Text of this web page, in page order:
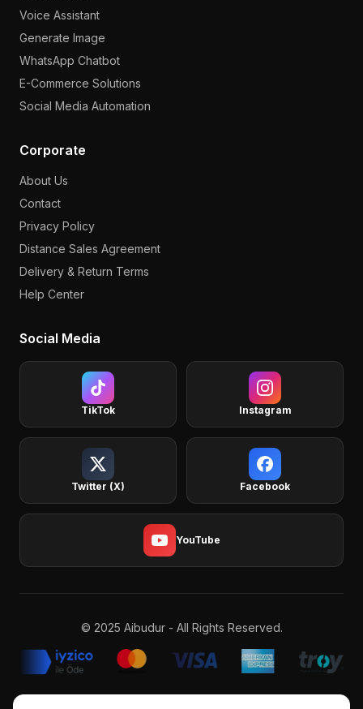
Voice Assistant
Generate Image
WhatsApp Chatbot
E-Commerce Solutions
Social Media Automation
Corporate
About Us
Contact
Privacy Policy
Distance Sales Agreement
Delivery & Return Terms
Help Center
Social Media
TikTok Instagram
Twitter (X) Facebook
YouTube
© 2025 Aibudur - All Rights Reserved.